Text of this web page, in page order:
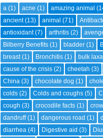
a (1) acne (1) amazing animal
ancient (13) animal (71)
antioxidant (7) arthritis (2)
Bilberry Benefits (1) bladder (1)
breast (1) Bronchitis (1) bulk
cause of the crisis (2) cheetah (3)
China (3) chocolate dog (1)
colds (2) Colds and coughs (5)
cough (3) crocodile facts (1) crow
dandruff (1) dangerous road (1)
diarrhea (4) Digestive aid (3)